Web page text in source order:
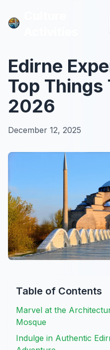
Edirne
Top Things
2026
December 12, 2025
Table of Contents
Marvel at the
Mosque
Indulge in Authentic